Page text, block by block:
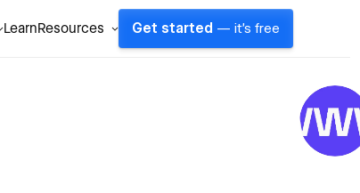
LearnResources Get started — it's free